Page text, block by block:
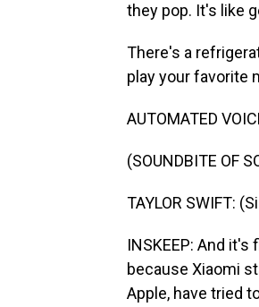
they pop. It's like
There's a
play your favorite
AUTOMATED
(SOUNDBITE OF
TAYLOR SWIFT:
INSKEEP: And
because Xiaomi
Apple, have tried